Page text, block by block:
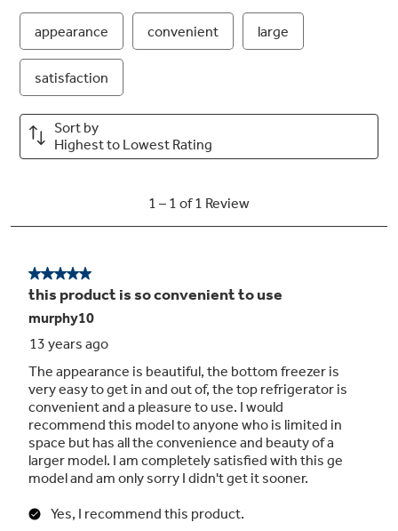
Refrigerator comes ready to automatically
create filtered ice
Turbo Cool setting
Drops interior temperature to maintain
Secure-close door system
Securely pulls the door shut to maintain food
freshness and peace of mind